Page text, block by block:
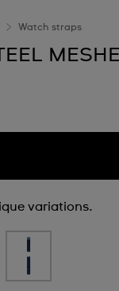
Watch straps
variations.